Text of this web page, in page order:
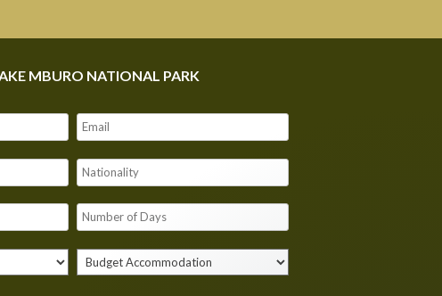
MBURO NATIONAL PARK
Our customer support team is here to
answer your questions. Ask us anything!